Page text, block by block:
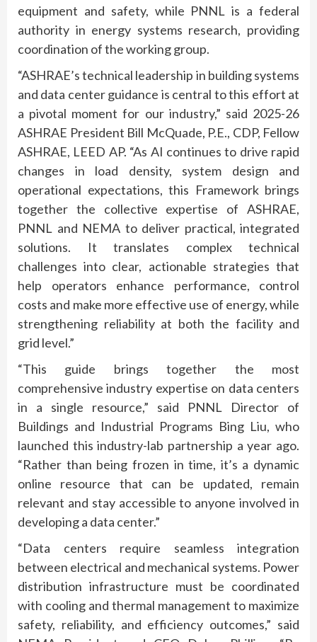
equipment and safety, while PNNL is a federal
authority in energy systems research, providing
coordination of the working group.
“ASHRAE’s technical leadership in building systems
and data center guidance is central to this effort at
a pivotal moment for our industry,” said 2025-26
ASHRAE President Bill McQuade, P.E., CDP, Fellow
ASHRAE, LEED AP. “As AI continues to drive rapid
changes in load density, system design and
operational expectations, this Framework brings
together the collective expertise of ASHRAE,
PNNL and NEMA to deliver practical, integrated
solutions. It translates complex technical
challenges into clear, actionable strategies that
help operators enhance performance, control
costs and make more effective use of energy, while
strengthening reliability at both the facility and
grid level.”
“This guide brings together the most
comprehensive industry expertise on data centers
in a single resource,” said PNNL Director of
Buildings and Industrial Programs Bing Liu, who
launched this industry-lab partnership a year ago.
“Rather than being frozen in time, it’s a dynamic
online resource that can be updated, remain
relevant and stay accessible to anyone involved in
developing a data center.”
“Data centers require seamless integration
between electrical and mechanical systems. Power
distribution infrastructure must be coordinated
with cooling and thermal management to maximize
safety, reliability, and efficiency outcomes,” said